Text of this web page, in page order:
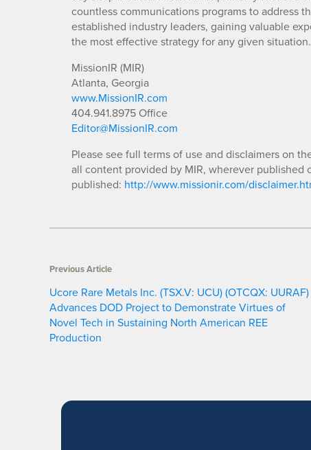
countless communications programs to address
established industry leaders, gaining valuable
the most effective strategy for any given situation.
MissionIR (MIR)
Atlanta, Georgia
www.MissionIR.com
404.941.8975 Office
Editor@MissionIR.com
Please see full terms of use and disclaimers on
all content provided by MIR, wherever published
published: http://www.missionir.com/
Previous Article
Ucore Rare Metals Inc. (TSX.V: UCU) (OTCQX: UURAF)
Advances DOD Project to Demonstrate Virtues of
Novel Tech in Sustaining North American REE
Production